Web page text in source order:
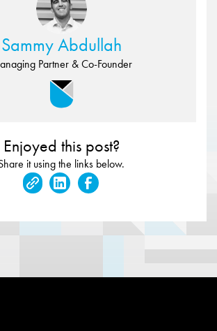
Sammy Abdullah
Partner & Co-Founder
Enjoyed this post?
it using the links below.